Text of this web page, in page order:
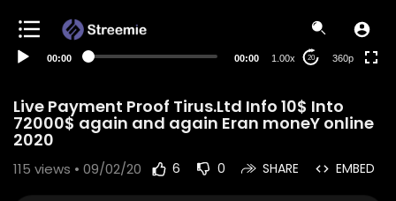
00:00 00:00 1.00x 20 360p
Live Payment Proof Tirus.Ltd Info 10$ Into
72000$ again and again Eran moneY online
2020
115 views • 09/02/20 6 0 SHARE EMBED